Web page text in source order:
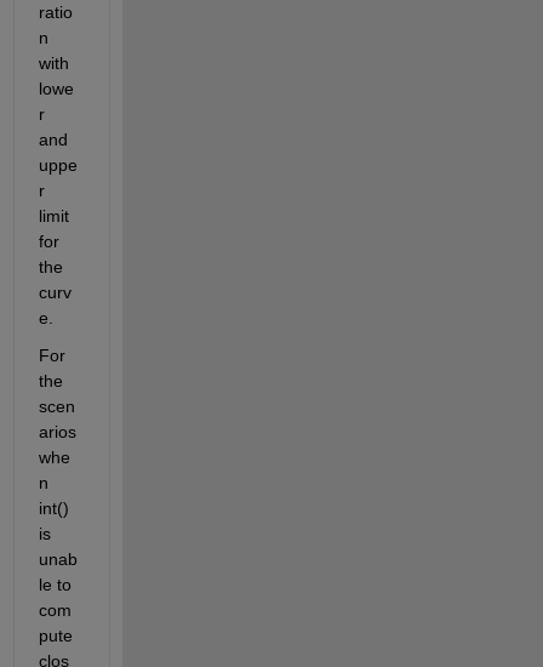
ratio
n
with
lowe
r
and
uppe
r
limit
for
the
curv
e.
For
the
scen
arios
whe
n
int()
is
unab
le to
com
pute
clos